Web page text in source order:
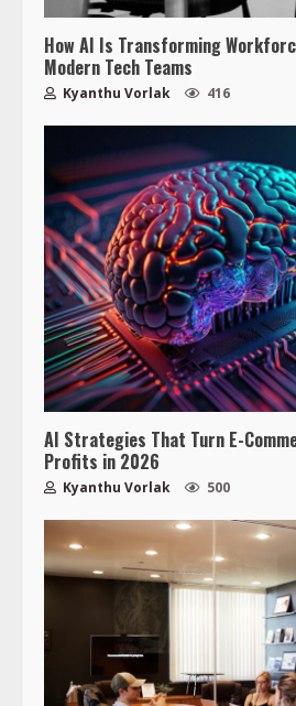
How AI Is Transforming
Modern Tech Teams
Kyanthu Vorlak 416
AI Strategies That Turn E-
Profits in 2026
Kyanthu Vorlak 500